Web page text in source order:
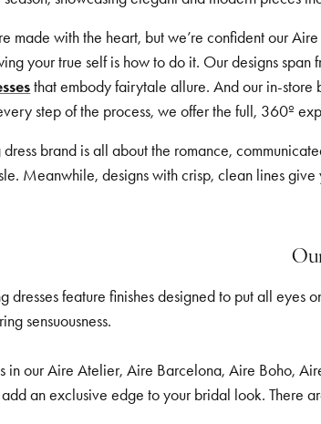
made with the heart, but we’re confident our
your true self is how to do it. Our designs
that embody fairytale allure. And our in-store
step of the process, we offer the full, 360º
brand is all about the romance,
Meanwhile, designs with crisp, clean lines
dresses feature finishes designed to put all eyes
sensuousness.
in our Aire Atelier, Aire Barcelona, Aire Boho,
an exclusive edge to your bridal look. There